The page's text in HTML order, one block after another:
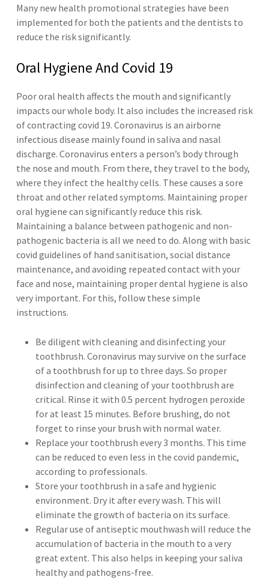
Many new health promotional strategies have been
implemented for both the patients and the dentists to
reduce the risk significantly.
Oral Hygiene And Covid 19
Poor oral health affects the mouth and significantly
impacts our whole body. It also includes the increased risk
of contracting covid 19. Coronavirus is an airborne
infectious disease mainly found in saliva and nasal
discharge. Coronavirus enters a person’s body through
the nose and mouth. From there, they travel to the body,
where they infect the healthy cells. These causes a sore
throat and other related symptoms. Maintaining proper
oral hygiene can significantly reduce this risk.
Maintaining a balance between pathogenic and non-
pathogenic bacteria is all we need to do. Along with basic
covid guidelines of hand sanitisation, social distance
maintenance, and avoiding repeated contact with your
face and nose, maintaining proper dental hygiene is also
very important. For this, follow these simple
instructions.
Be diligent with cleaning and disinfecting your
toothbrush. Coronavirus may survive on the surface
of a toothbrush for up to three days. So proper
disinfection and cleaning of your toothbrush are
critical. Rinse it with 0.5 percent hydrogen peroxide
for at least 15 minutes. Before brushing, do not
forget to rinse your brush with normal water.
Replace your toothbrush every 3 months. This time
can be reduced to even less in the covid pandemic,
according to professionals.
Store your toothbrush in a safe and hygienic
environment. Dry it after every wash. This will
eliminate the growth of bacteria on its surface.
Regular use of antiseptic mouthwash will reduce the
accumulation of bacteria in the mouth to a very
great extent. This also helps in keeping your saliva
healthy and pathogens-free.